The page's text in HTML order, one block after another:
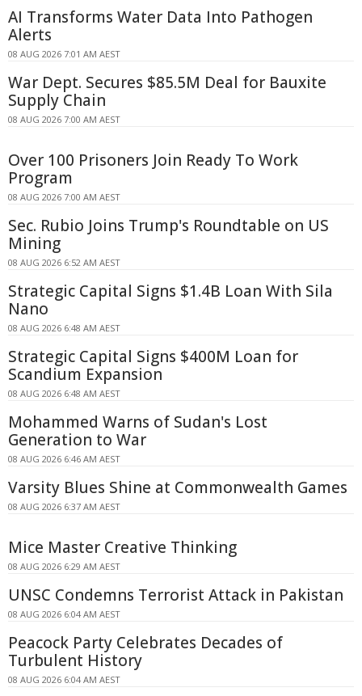
AI Transforms Water Data Into Pathogen
Alerts
08 AUG 2026 7:01 AM AEST
War Dept. Secures $85.5M Deal for Bauxite
Supply Chain
08 AUG 2026 7:00 AM AEST
Over 100 Prisoners Join Ready To Work
Program
08 AUG 2026 7:00 AM AEST
Sec. Rubio Joins Trump's Roundtable on US
Mining
08 AUG 2026 6:52 AM AEST
Strategic Capital Signs $1.4B Loan With Sila
Nano
08 AUG 2026 6:48 AM AEST
Strategic Capital Signs $400M Loan for
Scandium Expansion
08 AUG 2026 6:48 AM AEST
Mohammed Warns of Sudan's Lost
Generation to War
08 AUG 2026 6:46 AM AEST
Varsity Blues Shine at Commonwealth Games
08 AUG 2026 6:37 AM AEST
Mice Master Creative Thinking
08 AUG 2026 6:29 AM AEST
UNSC Condemns Terrorist Attack in Pakistan
08 AUG 2026 6:04 AM AEST
Peacock Party Celebrates Decades of
Turbulent History
08 AUG 2026 6:04 AM AEST